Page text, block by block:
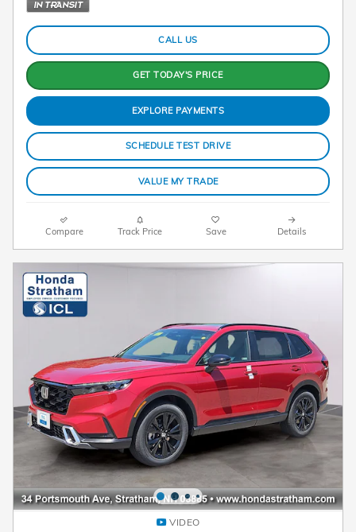
CALL US
GET TODAY'S PRICE
EXPLORE PAYMENTS
SCHEDULE TEST DRIVE
VALUE MY TRADE
Compare Track Price Save Details
VIDEO